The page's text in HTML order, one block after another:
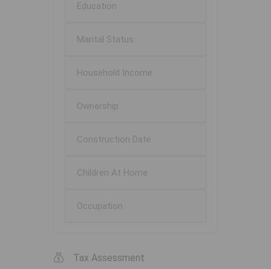
Education
Marital Status
Household Income
Ownership
Construction Date
Children At Home
Occupation
Tax Assessment